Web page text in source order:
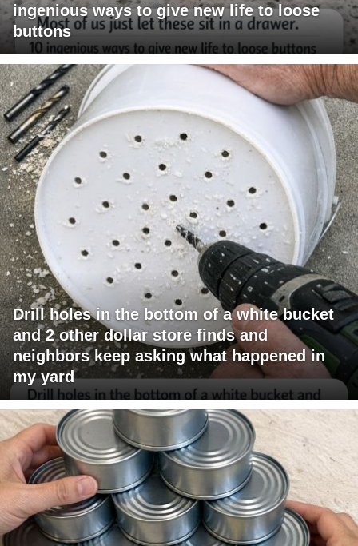
ingenious ways to give new life to loose
buttons
Drill holes in the bottom of a white bucket
and 2 other dollar store finds and
neighbors keep asking what happened in
my yard